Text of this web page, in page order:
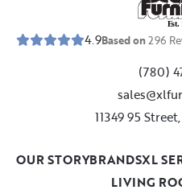
Est.
4.9Based on296
(780)
11349 95
LIVING
OUR STORYBRANDSXL